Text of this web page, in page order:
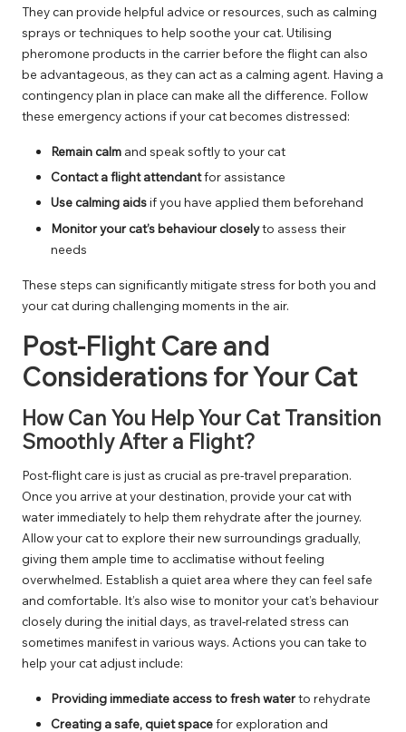
They can provide helpful advice or resources, such as calming
sprays or techniques to help soothe your cat. Utilising
pheromone products in the carrier before the flight can also
be advantageous, as they can act as a calming agent. Having a
contingency plan in place can make all the difference. Follow
these emergency actions if your cat becomes distressed:
Remain calm and speak softly to your cat
Contact a flight attendantfor assistance
Use calming aidsif you have applied them beforehand
Monitor your cat’s behaviour closelyto assess their
needs
These steps can significantly mitigate stress for both you and
your cat during challenging moments in the air.
Post-Flight Care and
Considerations for Your Cat
How Can You Help Your Cat Transition
Smoothly After a Flight?
Post-flight care is just as crucial as pre-travel preparation.
Once you arrive at your destination, provide your cat with
water immediately to help them rehydrate after the journey.
Allow your cat to explore their new surroundings gradually,
giving them ample time to acclimatise without feeling
overwhelmed. Establish a quiet area where they can feel safe
and comfortable. It’s also wise to monitor your cat’s behaviour
closely during the initial days, as travel-related stress can
sometimes manifest in various ways. Actions you can take to
help your cat adjust include:
Providing immediate access to fresh waterto rehydrate
Creating a safe, quiet spacefor exploration and